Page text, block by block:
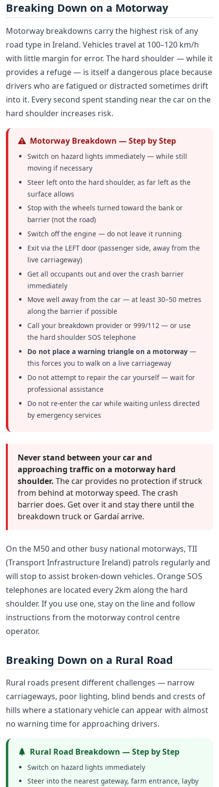
Breaking Down on a Motorway
Motorway breakdowns carry the highest risk of any
road type in Ireland. Vehicles travel at 100–120 km/h
with little margin for error. The hard shoulder — while it
provides a refuge — is itself a dangerous place because
drivers who are fatigued or distracted sometimes drift
into it. Every second spent standing near the car on the
hard shoulder increases risk.
Motorway Breakdown — Step by Step
Switch on hazard lights immediately — while still
moving if necessary
Steer left onto the hard shoulder, as far left as the
surface allows
Stop with the wheels turned toward the bank or
barrier (not the road)
Switch off the engine — do not leave it running
Exit via the LEFT door (passenger side, away from the
live carriageway)
Get all occupants out and over the crash barrier
immediately
Move well away from the car — at least 30–50 metres
along the barrier if possible
Call your breakdown provider or 999/112 — or use
the hard shoulder SOS telephone
Do not place a warning triangle on a motorway —
this forces you to walk on a live carriageway
Do not attempt to repair the car yourself — wait for
professional assistance
Do not re-enter the car while waiting unless directed
by emergency services
Never stand between your car and
approaching traffic on a motorway hard
shoulder. The car provides no protection if struck
from behind at motorway speed. The crash
barrier does. Get over it and stay there until the
breakdown truck or Gardaí arrive.
On the M50 and other busy national motorways, TII
(Transport Infrastructure Ireland) patrols regularly and
will stop to assist broken-down vehicles. Orange SOS
telephones are located every 2km along the hard
shoulder. If you use one, stay on the line and follow
instructions from the motorway control centre
operator.
Breaking Down on a Rural Road
Rural roads present different challenges — narrow
carriageways, poor lighting, blind bends and crests of
hills where a stationary vehicle can appear with almost
no warning time for approaching drivers.
Rural Road Breakdown — Step by Step
Switch on hazard lights immediately
Steer into the nearest gateway, farm entrance, layby